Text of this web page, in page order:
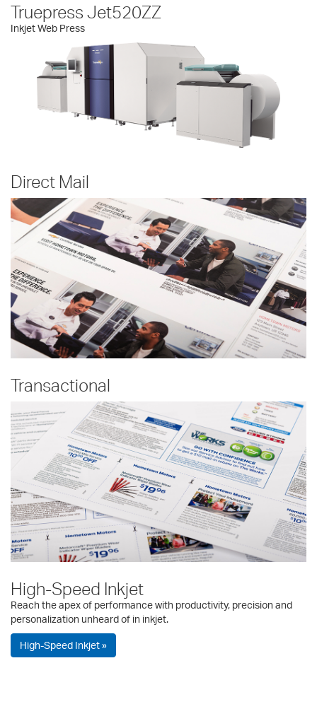
Truepress Jet520ZZ
Inkjet Web Press
Direct Mail
Transactional
High-Speed Inkjet
Reach the apex of performance with productivity, precision and
personalization unheard of in inkjet.
High-Speed Inkjet »